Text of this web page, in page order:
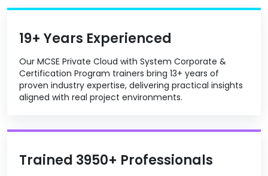
19+ Years Experienced
Our MCSE Private Cloud with System Corporate &
Certification Program trainers bring 13+ years of
proven industry expertise, delivering practical insights
aligned with real project environments.
Trained 3950+ Professionals